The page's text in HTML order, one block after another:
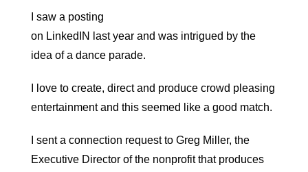
I saw a posting
on LinkedIN last year and was intrigued by the
idea of a dance parade.
I love to create, direct and produce crowd pleasing
entertainment and this seemed like a good match.
I sent a connection request to Greg Miller, the
Executive Director of the nonprofit that produces